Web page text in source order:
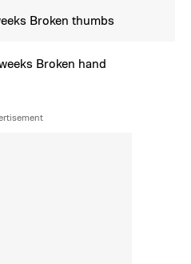
Broken thumbs
Broken hand